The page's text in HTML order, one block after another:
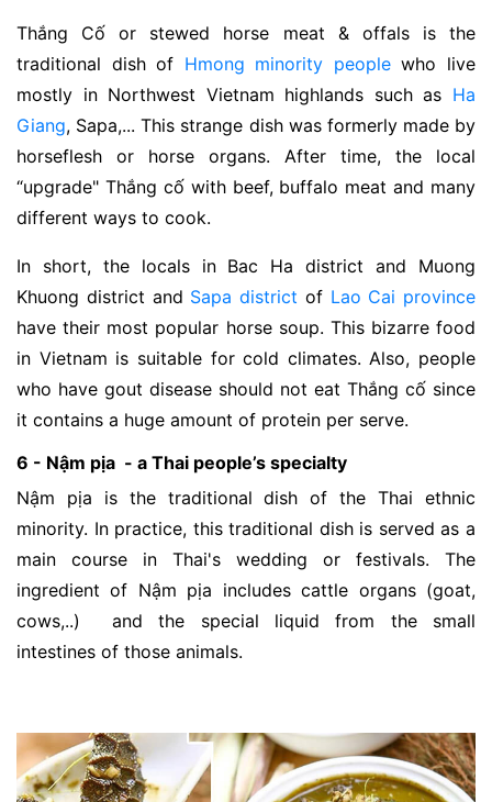
Thắng Cố or stewed horse meat & offals is the
traditional dish of Hmong minority peoplewho live
mostly in Northwest Vietnam highlands such as Ha
Giang, Sapa,... This strange dish was formerly made by
horseflesh or horse organs. After time, the local
“upgrade" Thắng cố with beef, buffalo meat and many
different ways to cook.
In short, the locals in Bac Ha district and Muong
Khuong district and Sapa district of Lao Cai province
have their most popular horse soup. This bizarre food
in Vietnam is suitable for cold climates. Also, people
who have gout disease should not eat Thắng cố since
it contains a huge amount of protein per serve.
6 - Nậm pịa - a Thai people’s specialty
Nậm pịa is the traditional dish of the Thai ethnic
minority. In practice, this traditional dish is served as a
main course in Thai's wedding or festivals. The
ingredient of Nậm pịa includes cattle organs (goat,
cows,..) and the special liquid from the small
intestines of those animals.